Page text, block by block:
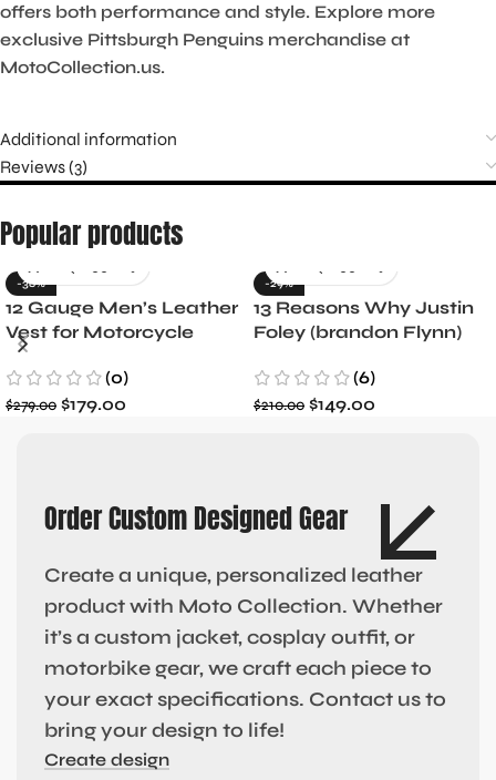
offers both performance and style. Explore more
exclusive Pittsburgh Penguins merchandise at
MotoCollection.us.
Additional information
Reviews (3)
Popular products
-36%
12 Gauge Men’s Leather
Vest for Motorcycle
Riders
(0)
$279.00 $179.00
-29%
13 Reasons Why Justin
Foley (brandon Flynn)
(6)
$210.00 $149.00
Order Custom Designed Gear
Create a unique, personalized leather
product with Moto Collection. Whether
it’s a custom jacket, cosplay outfit, or
motorbike gear, we craft each piece to
your exact specifications. Contact us to
bring your design to life!
Create design